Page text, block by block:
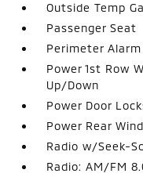
Outside Temp
Passenger Seat
Perimeter Alarm
Power 1st Row
Up/Down
Power Door
Power Rear
Radio w/Seek-
Radio: AM/FM